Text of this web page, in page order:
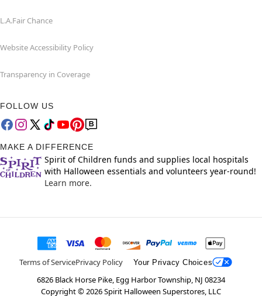
L.A.Fair Chance
Website Accessibility Policy
Transparency in Coverage
FOLLOW US
MAKE A DIFFERENCE
Spirit of Children funds and supplies local hospitals
with Halloween essentials and volunteers year-round!
Learn more.
Terms of ServicePrivacy Policy Your Privacy Choices
6826 Black Horse Pike, Egg Harbor Township, NJ 08234
Copyright ©2026Spirit Halloween Superstores, LLC